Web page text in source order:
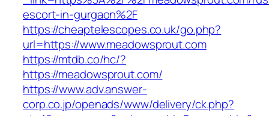
escort-in-gurgaon%2F
https://cheaptelescopes.co.uk/go.php?
url=https://www.meadowsprout.com
https://mtdb.co/hc/?
https://meadowsprout.com/
https://www.adv.answer-
corp.co.jp/openads/www/delivery/ck.php?